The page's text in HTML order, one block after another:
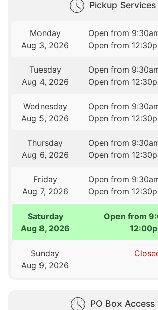
Pickup Services
Monday
Aug 3, 2026
Open from
Open from
Tuesday
Aug 4, 2026
Open from
Open from
Wednesday
Aug 5, 2026
Open from
Open from
Thursday
Aug 6, 2026
Open from
Open from
Friday
Aug 7, 2026
Open from
Open from
Saturday
Aug 8, 2026
Open from
Sunday
Aug 9, 2026
PO Box Access